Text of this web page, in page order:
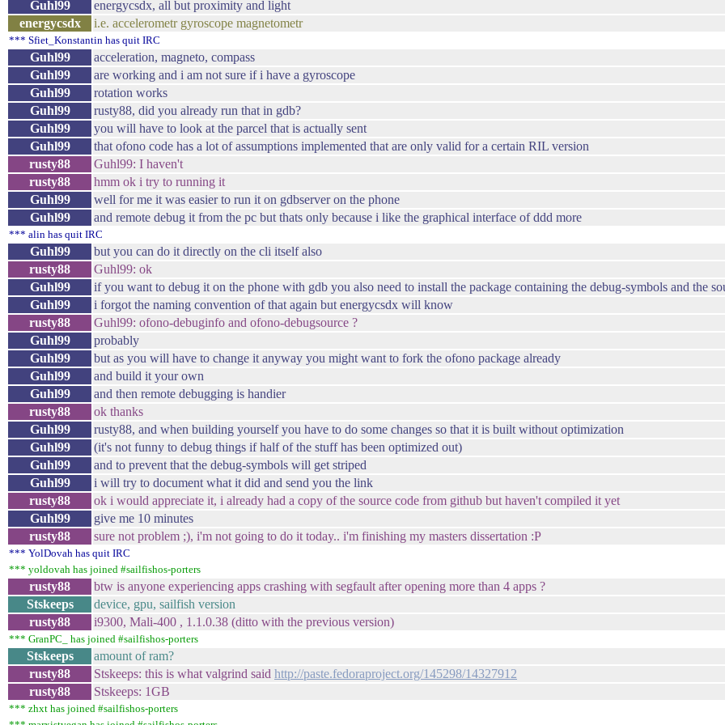
Guhl99
energycsdx, all but proximity and light
energycsdx
i.e. accelerometr gyroscope magnetometr
*** Sfiet_Konstantin has quit IRC
Guhl99
acceleration, magneto, compass
Guhl99
are working and i am not sure if i have a gyroscope
Guhl99
rotation works
Guhl99
rusty88, did you already run that in gdb?
Guhl99
you will have to look at the parcel that is actually sent
Guhl99
that ofono code has a lot of assumptions implemented that are only valid for a certain RIL version
rusty88
Guhl99: I haven't
rusty88
hmm ok i try to running it
Guhl99
well for me it was easier to run it on gdbserver on the phone
Guhl99
and remote debug it from the pc but thats only because i like the graphical interface of ddd more
*** alin has quit IRC
Guhl99
but you can do it directly on the cli itself also
rusty88
Guhl99: ok
Guhl99
if you want to debug it on the phone with gdb you also need to install the package containing the debug-symbols and the
Guhl99
i forgot the naming convention of that again but energycsdx will know
rusty88
Guhl99: ofono-debuginfo and ofono-debugsource ?
Guhl99
probably
Guhl99
but as you will have to change it anyway you might want to fork the ofono package already
Guhl99
and build it your own
Guhl99
and then remote debugging is handier
rusty88
ok thanks
Guhl99
rusty88, and when building yourself you have to do some changes so that it is built without optimization
Guhl99
(it's not funny to debug things if half of the stuff has been optimized out)
Guhl99
and to prevent that the debug-symbols will get striped
Guhl99
i will try to document what it did and send you the link
rusty88
ok i would appreciate it, i already had a copy of the source code from github but haven't compiled it yet
Guhl99
give me 10 minutes
rusty88
sure not problem ;), i'm not going to do it today.. i'm finishing my masters dissertation :P
*** YolDovah has quit IRC
*** yoldovah has joined #sailfishos-porters
rusty88
btw is anyone experiencing apps crashing with segfault after opening more than 4 apps ?
Stskeeps
device, gpu, sailfish version
rusty88
i9300, Mali-400 , 1.1.0.38 (ditto with the previous version)
*** GranPC_ has joined #sailfishos-porters
Stskeeps
amount of ram?
rusty88
Stskeeps: this is what valgrind said http://paste.fedoraproject.org/145298/14327912
rusty88
Stskeeps: 1GB
*** zhxt has joined #sailfishos-porters